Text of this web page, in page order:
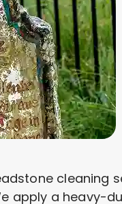
cleaning
apply a heavy-